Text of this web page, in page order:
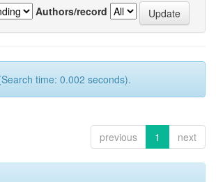
Authors/record
time: 0.002 seconds).
previous 1 next